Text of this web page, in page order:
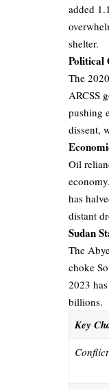
added
shelter.
Political
The
ARCSS
pushing
dissent,
Oil
has
distant
Sudan
The
choke
2023
billions.
Key
Conflict